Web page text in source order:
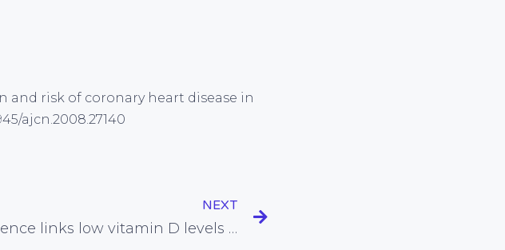
and risk of coronary heart disease in
ajcn.2008.27140
NEXT
Evidence links low vitamin D levels with increased risk of death